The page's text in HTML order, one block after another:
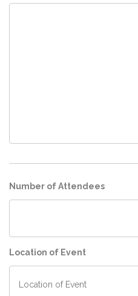
Number of Attendees
Location of Event